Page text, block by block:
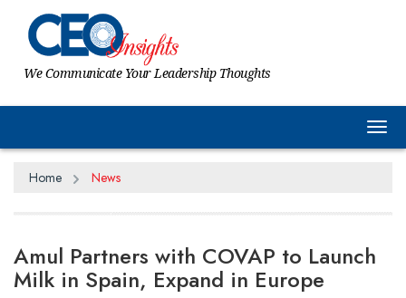
We Communicate Your Leadership Thoughts
Home News
Amul Partners with COVAP to Launch
Milk in Spain, Expand in Europe